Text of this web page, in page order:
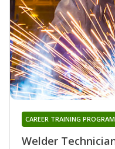
Welder
CAREER TRAINING PROGRAM